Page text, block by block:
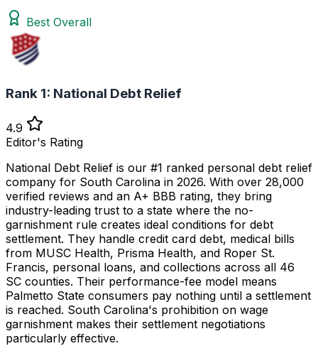
Best Overall
Rank 1: National Debt Relief
4.9
Editor's Rating
National Debt Relief is our #1 ranked personal debt relief
company for South Carolina in 2026. With over 28,000
verified reviews and an A+ BBB rating, they bring
industry-leading trust to a state where the no-
garnishment rule creates ideal conditions for debt
settlement. They handle credit card debt, medical bills
from MUSC Health, Prisma Health, and Roper St.
Francis, personal loans, and collections across all 46
SC counties. Their performance-fee model means
Palmetto State consumers pay nothing until a settlement
is reached. South Carolina's prohibition on wage
garnishment makes their settlement negotiations
particularly effective.